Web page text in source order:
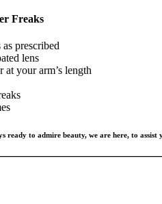
Freaks
prescribed
lens
at your arm’s length
ready to admire beauty, we are here, to